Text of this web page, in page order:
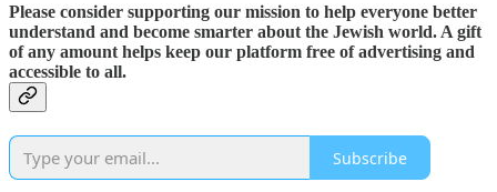
Please consider supporting our mission to help everyone better
understand and become smarter about the Jewish world. A gift
of any amount helps keep our platform free of advertising and
accessible to all.
Subscribe